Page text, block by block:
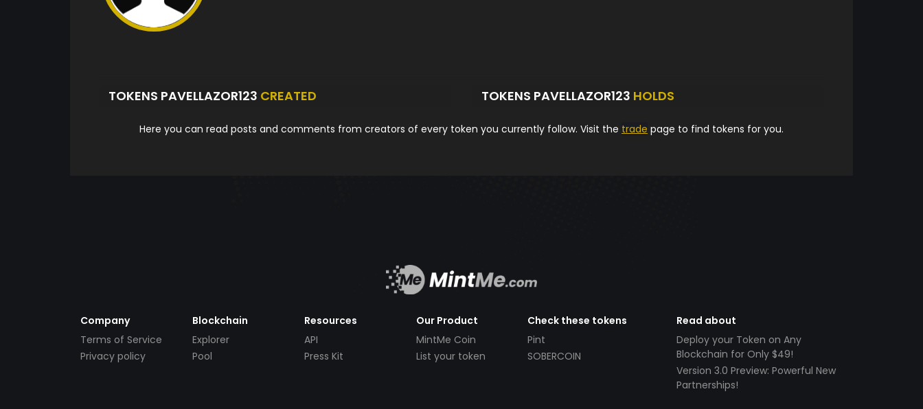
TOKENS PAVELLAZOR123 CREATED TOKENS PAVELLAZOR123 HOLDS
Here you can read posts and comments from creators of every token you currently follow. Visit the trade page to find tokens for you.
Company
Terms of Service
Privacy policy
Blockchain
Explorer
Pool
Resources
API
Press Kit
Our Product
MintMe Coin
List your token
Check these tokens
Pint
SOBERCOIN
Read about
Deploy your Token on Any
Blockchain for Only $49!
Version 3.0 Preview: Powerful New
Partnerships!